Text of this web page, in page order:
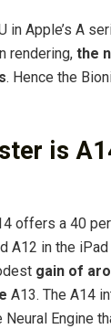
in Apple’s A
rendering, the
. Hence the
is
offers a 40
A12 in the
gain of
A13. The A14
Neural Engine